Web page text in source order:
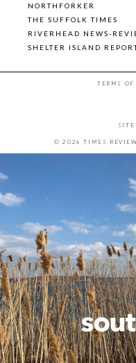
NORTHFORKER
THE SUFFOLK TIMES
RIVERHEAD NEWS-
SHELTER ISLAND
TERMS OF
© 2026 TIMES REVIEW